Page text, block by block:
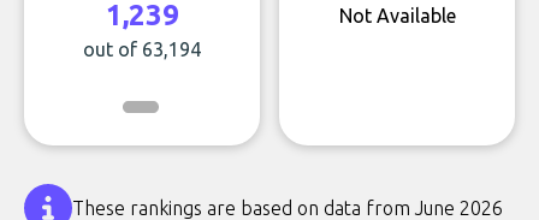
1,239
out of 63,194
Not Available
These rankings are based on data from June 2026